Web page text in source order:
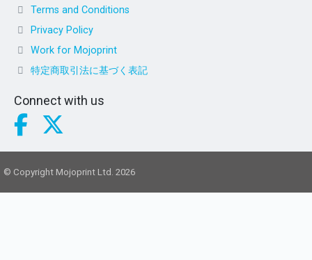
Terms and Conditions
Privacy Policy
Work for Mojoprint
特定商取引法に基づく表記
Connect with us
© Copyright Mojoprint Ltd. 2026